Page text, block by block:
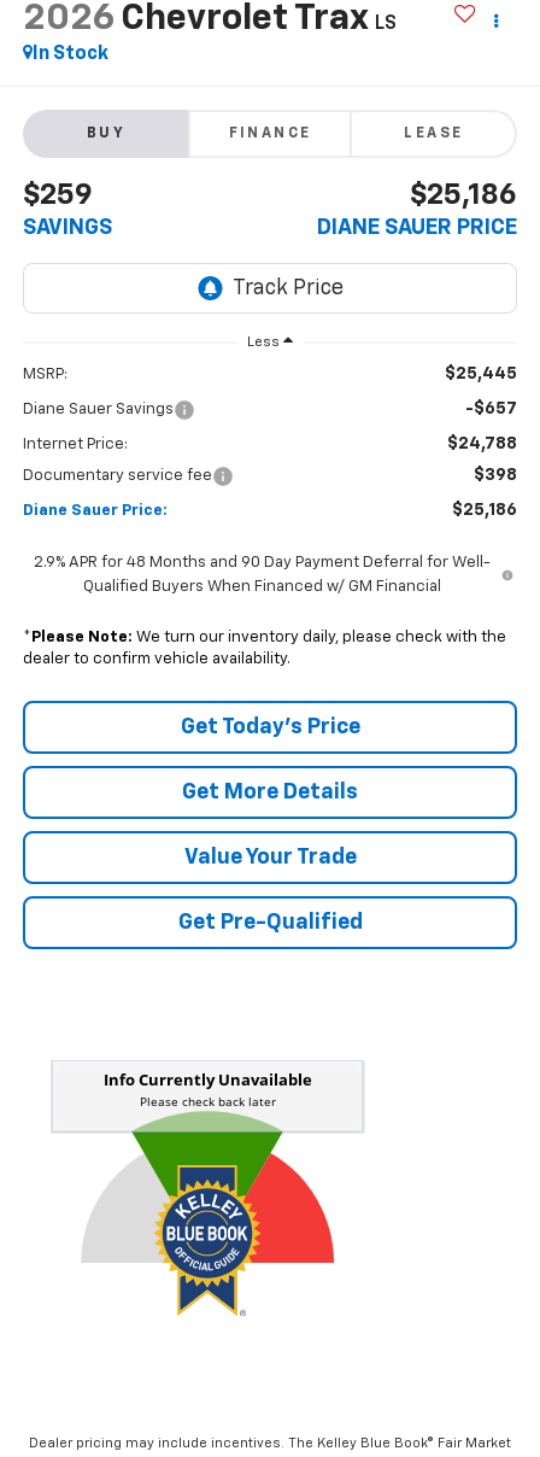
2026 Chevrolet Trax LS
In Stock
BUY FINANCE LEASE
$259
SAVINGS
$25,186
DIANE SAUER PRICE
Less
MSRP: $25,445
Diane Sauer Savings -$657
Internet Price: $24,788
Documentary service fee $398
Diane Sauer Price: $25,186
2.9% APR for 48 Months and 90 Day Payment Deferral for Well-
Qualified Buyers When Financed w/ GM Financial
* Please Note: We turn our inventory daily, please check with the
dealer to confirm vehicle availability.
Get Today's Price
Get More Details
Value Your Trade
Get Pre-Qualified
Dealer pricing may include incentives. The Kelley Blue Book® Fair Market